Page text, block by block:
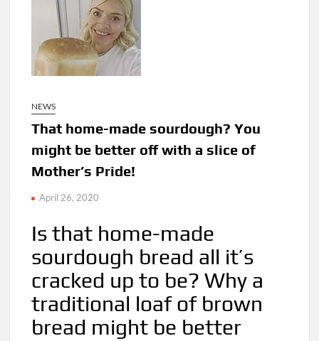
NEWS
That home-made sourdough? You
might be better off with a slice of
Mother’s Pride!
April 26, 2020
Is that home-made
sourdough bread all it’s
cracked up to be? Why a
traditional loaf of brown
bread might be better